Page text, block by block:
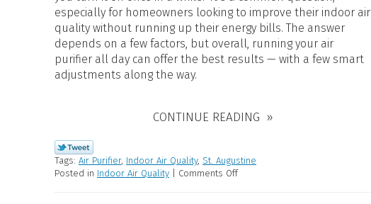
POOL HEATERS
especially for homeowners looking to improve their indoor air
quality without running up their energy bills. The answer
depends on a few factors, but overall, running your air
purifier all day can offer the best results — with a few smart
adjustments along the way.
CONTINUE READING
Tags: Air Purifier, Indoor Air Quality, St. Augustine
Posted in Indoor Air Quality Comments Off